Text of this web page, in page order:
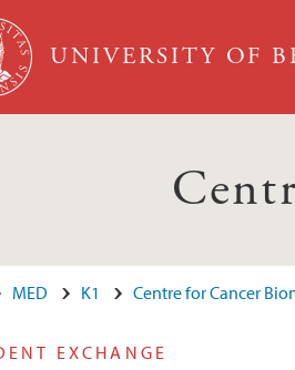
UNIVERSITY OF
MED K1 Centre for Cancer
EXCHANGE